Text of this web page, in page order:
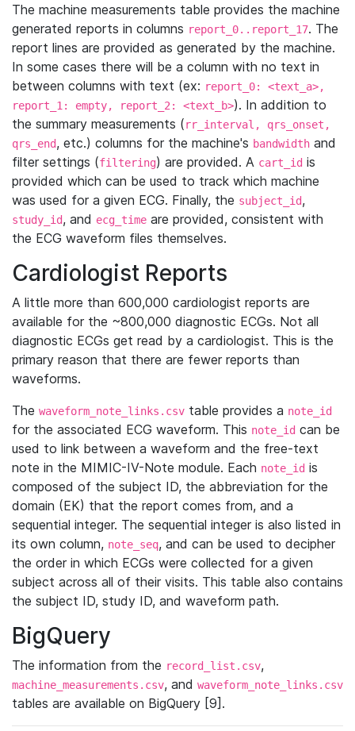
The machine measurements table provides the machine
generated reports in columns report_0..report_17. The
report lines are provided as generated by the machine.
In some cases there will be a column with no text in
between columns with text (ex: report_0: <text_a>,
report_1: empty, report_2: <text_b>). In addition to
the summary measurements (rr_interval, qrs_onset,
qrs_end, etc.) columns for the machine's bandwidth and
filter settings (filtering) are provided. A cart_id is
provided which can be used to track which machine
was used for a given ECG. Finally, the subject_id,
study_id, and ecg_time are provided, consistent with
the ECG waveform files themselves.
Cardiologist Reports
A little more than 600,000 cardiologist reports are
available for the ~800,000 diagnostic ECGs. Not all
diagnostic ECGs get read by a cardiologist. This is the
primary reason that there are fewer reports than
waveforms.
The waveform_note_links.csv table provides a note_id
for the associated ECG waveform. This note_id can be
used to link between a waveform and the free-text
note in the MIMIC-IV-Note module. Each note_id is
composed of the subject ID, the abbreviation for the
domain (EK) that the report comes from, and a
sequential integer. The sequential integer is also listed in
its own column, note_seq, and can be used to decipher
the order in which ECGs were collected for a given
subject across all of their visits. This table also contains
the subject ID, study ID, and waveform path.
BigQuery
The information from the record_list.csv,
machine_measurements.csv, and waveform_note_links.csv
tables are available on BigQuery [9].